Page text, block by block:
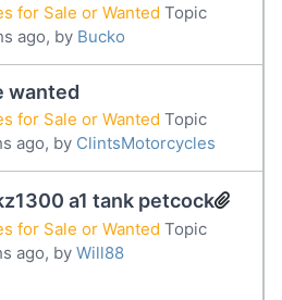
for Sale or Wanted Topic
ago, by Bucko
wanted
for Sale or Wanted Topic
ago, by ClintsMotorcycles
a1 tank petcock
for Sale or Wanted Topic
ago, by Will88